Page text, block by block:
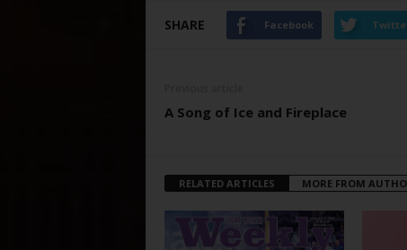
SHARE Facebook
A Song of Ice and Fireplace
RELATED ARTICLES MORE FROM